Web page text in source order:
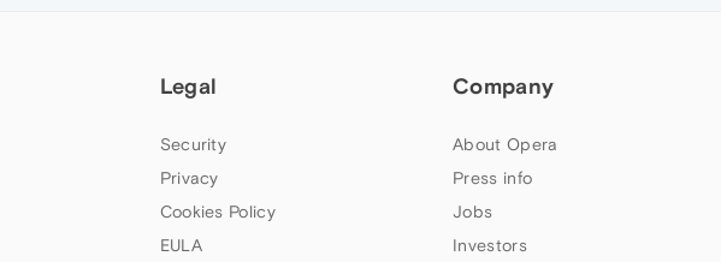
Legal
Security
Privacy
Cookies Policy
EULA
Company
About Opera
Press info
Jobs
Investors